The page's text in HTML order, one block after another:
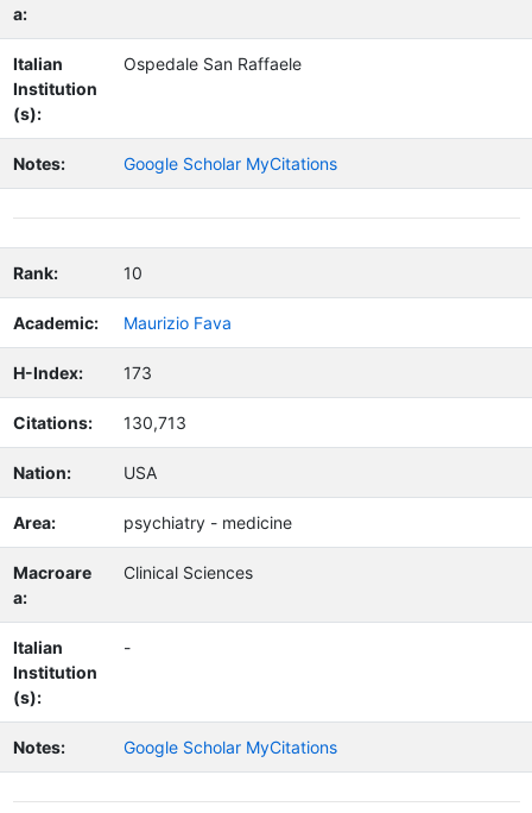
a:
Italian
Institution
(s):
Ospedale San Raffaele
Notes: Google Scholar MyCitations
Rank: 10
Academic: Maurizio Fava
H-Index: 173
Citations: 130,713
Nation: USA
Area: psychiatry - medicine
Macroare
a:
Clinical Sciences
Italian
Institution
(s):
-
Notes: Google Scholar MyCitations